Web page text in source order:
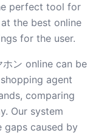
perfect tool for
the best online
for the user.
ン online can be
agent
comparing
Our system
gaps caused by